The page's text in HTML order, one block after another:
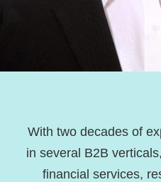
With two decades of
in several B2B
financial services,